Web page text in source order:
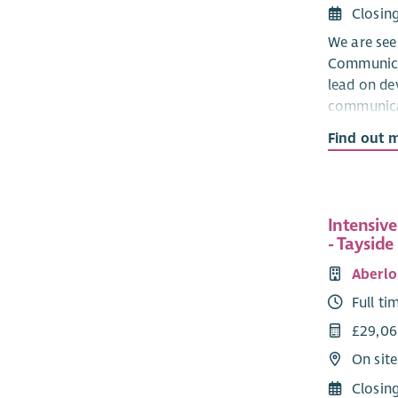
We are
lead on
effective
the
stories
that
Find out
- Tayside
Full
On